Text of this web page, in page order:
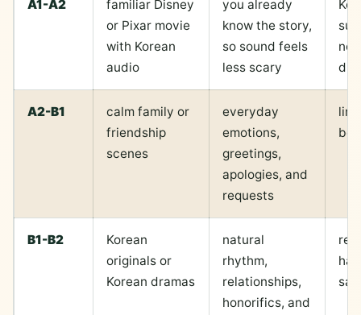
A1-A2
familiar Disney
or Pixar movie
with Korean
audio
you already
know the story,
so sound feels
less scary
not
dub
A2-B1
calm family or
friendship
scenes
everyday
emotions,
greetings,
apologies, and
requests
be
B1-B2
Korean
originals or
Korean dramas
natural
rhythm,
relationships,
honorifics, and